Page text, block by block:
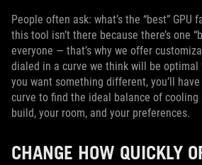
People often ask: what’s the “best” GPU
this tool isn’t there because there’s one
everyone — that’s why we offer
dialed in a curve we think will be
you want something different, you’ll
curve to find the ideal balance of
build, your room, and your preferences.
CHANGE HOW QUICKLY